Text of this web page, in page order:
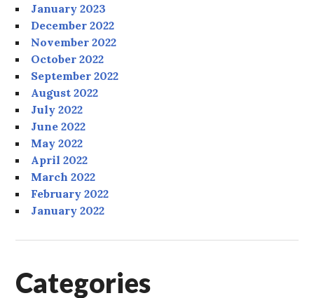
January 2023
December 2022
November 2022
October 2022
September 2022
August 2022
July 2022
June 2022
May 2022
April 2022
March 2022
February 2022
January 2022
Categories